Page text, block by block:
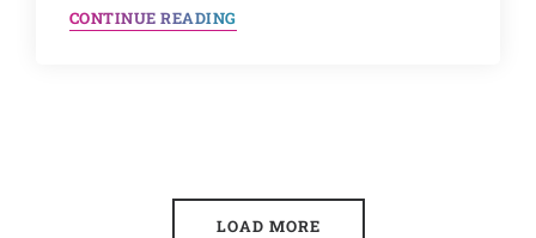
CONTINUE READING
LOAD MORE